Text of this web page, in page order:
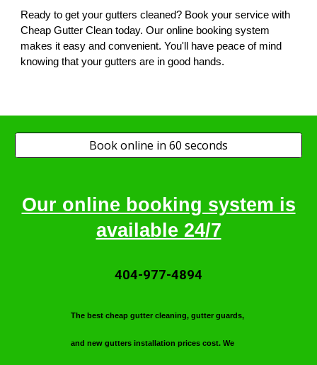
Ready to get your gutters cleaned? Book your service with
Cheap Gutter Clean today. Our online booking system
makes it easy and convenient. You'll have peace of mind
knowing that your gutters are in good hands.
Book online in 60 seconds
Our online booking system is
available 24/7
404-977-4894
The best cheap gutter cleaning, gutter guards,
and new gutters installation prices cost. We